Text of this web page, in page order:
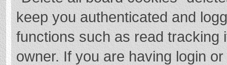
keep you authenticated and
functions such as read tracking
owner. If you are having login